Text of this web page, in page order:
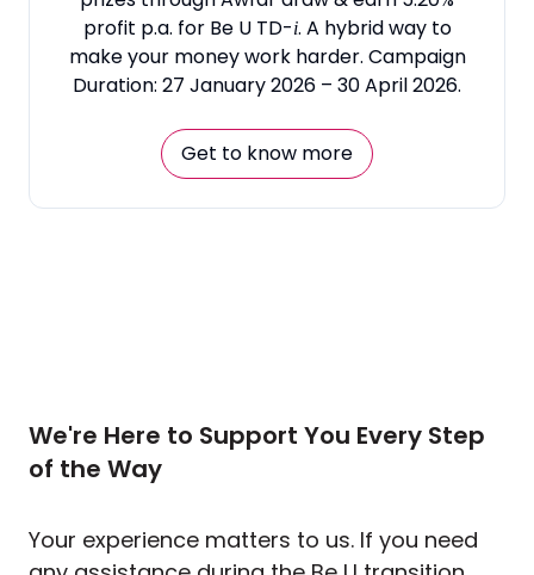
profit p.a. for Be U TD-i. A hybrid way to
make your money work harder. Campaign
Duration: 27 January 2026 – 30 April 2026.
Get to know more
We're Here to Support You Every Step
of the Way
Your experience matters to us. If you need